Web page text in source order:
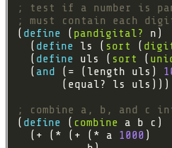
; test if a number is
; must contain each
( define ( pandigital?
  (
define ls ( sort (
  (
define uls ( sort (
  (
and (= (length uls)
; combine a, b, and c
( define ( combine
  (+ (* (+ (* a
1000